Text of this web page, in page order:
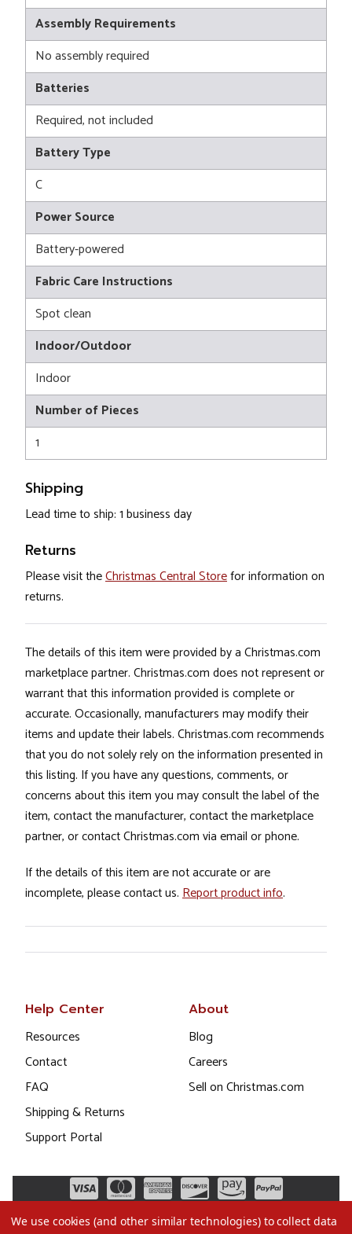
Assembly Requirements
No assembly required
Batteries
Required, not included
Battery Type
C
Power Source
Battery-powered
Fabric Care Instructions
Spot clean
Indoor/Outdoor
Indoor
Number of Pieces
1
Shipping
Lead time to ship: 1 business day
Returns
Please visit theChristmas Central Storefor information on
returns.
The details of this item were provided by a Christmas.com
marketplace partner. Christmas.com does not represent or
warrant that this information provided is complete or
accurate. Occasionally, manufacturers may modify their
items and update their labels. Christmas.com recommends
that you do not solely rely on the information presented in
this listing. If you have any questions, comments, or
concerns about this item you may consult the label of the
item, contact the manufacturer, contact the marketplace
partner, or contact Christmas.com via email or phone.
If the details of this item are not accurate or are
incomplete, please contact us. Report product info.
Help Center
Resources
Contact
FAQ
Shipping & Returns
Support Portal
About
Blog
Careers
Sell on Christmas.com
We use cookies (and other similar technologies) to collect data